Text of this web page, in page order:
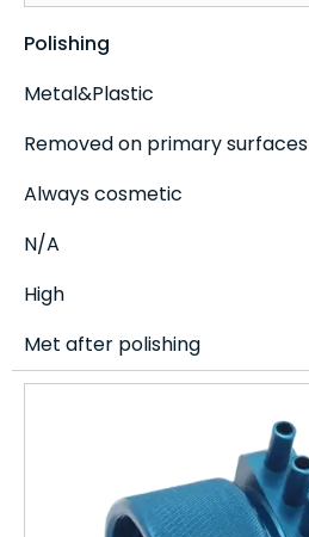
Polishing
Metal&Plastic
Removed on primary surfaces
Always cosmetic
N/A
High
Met after polishing